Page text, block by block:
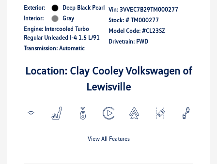
Exterior:
Deep Black Pearl
Interior:
Gray
Engine: Intercooled Turbo
Regular Unleaded I-4 1.5 L/91
Transmission: Automatic
Vin: 3VVEC7B29TM000277
Stock: # TM000277
Model Code: #CL23SZ
Drivetrain: FWD
Location: Clay Cooley Volkswagen of
Lewisville
View All Features